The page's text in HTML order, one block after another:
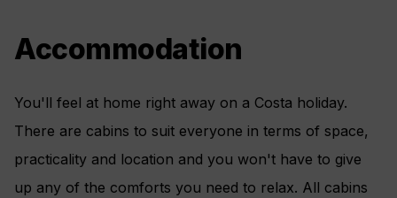
Accommodation
You'll feel at home right away on a Costa holiday.
There are cabins to suit everyone in terms of space,
practicality and location and you won't have to give
up any of the comforts you need to relax. All cabins